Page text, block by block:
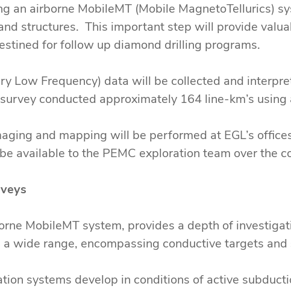
an airborne MobileMT (Mobile MagnetoTellurics)
structures. This important step will provide
for follow up diamond drilling programs.
Low Frequency) data will be collected and
conducted approximately 164 line-km’s
and mapping will be performed at EGL’s
available to the PEMC exploration team over the
MobileMT system, provides a depth of
wide range, encompassing conductive targets
systems develop in conditions of active